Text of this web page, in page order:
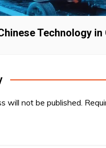
Technology in
will not be published.